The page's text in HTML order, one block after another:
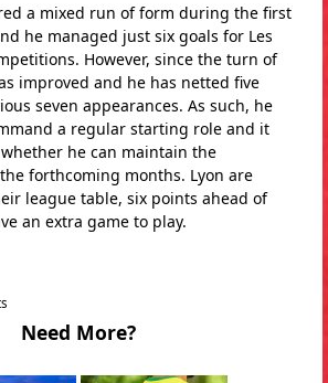
a mixed run of form during the first
he managed just six goals for Les
However, since the turn of
improved and he has netted five
seven appearances. As such, he
a regular starting role and it
he can maintain the
forthcoming months. Lyon are
league table, six points ahead of
an extra game to play.
Need More?